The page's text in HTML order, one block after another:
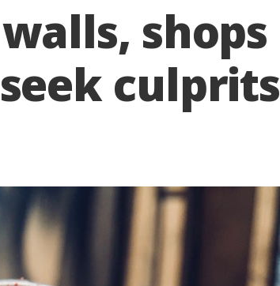
shops
culprits